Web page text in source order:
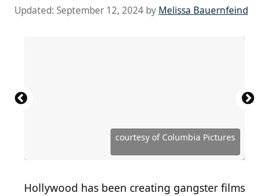
Updated: September 12, 2024 by Melissa Bauernfeind
courtesy of Columbia Pictures
Source: Courtesy of Buena Vista Pictures
Source: Courtesy of Universal Pictures
Source: Courtesy of Warner Bros.
Source: Courtesy of Orion Pictures
Source: Courtesy of A24
Source: Courtesy of National Entertainment Media
Source: Courtesy of Sunrider Productions
Source: Courtesy of Image Entertainment
Source: Courtesy of Lionsgate Films
Source: Courtesy of Screen Gems
Source: Courtesy of Trimark Pictures
Source: Courtesy of Millenium Entertainment
Source: Courtesy of Universal Pictures
Source: Courtesy of Cannon Film Distributors
Source: Courtesy of New Line Cinema
Source: Courtesy of Metro-Goldwyn-Mayer
Source: Courtesy of After Dark Films
Source: Courtesy of Distant Horizon
Source: Courtesy of Netflix
Source: Courtesy of Twentieth Century Fox
Source: Courtesy of GatebreakeR
Source: Courtesy of Allied Artists Pictures
Source: Courtesy of Columbia Pictures
Hollywood has been creating gangster films